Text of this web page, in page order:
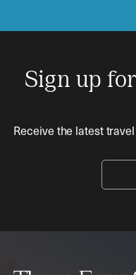
Sign up
Receive the latest